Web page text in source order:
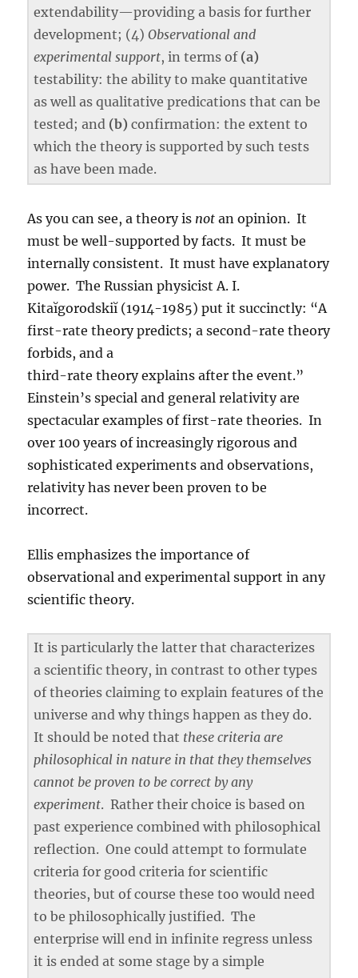
extendability—providing a basis for further
development; (4)Observational and
experimental support, in terms of (a)
testability: the ability to make quantitative
as well as qualitative predications that can be
tested; and (b) confirmation: the extent to
which the theory is supported by such tests
as have been made.
As you can see, a theory is not an opinion. It
must be well-supported by facts. It must be
internally consistent. It must have explanatory
power. The Russian physicist A. I.
Kitaĭgorodskiĭ (1914-1985) put it succinctly: “A
first-rate theory predicts; a second-rate theory
forbids, and a
third-rate theory explains after the event.”
Einstein’s special and general relativity are
spectacular examples of first-rate theories. In
over 100 years of increasingly rigorous and
sophisticated experiments and observations,
relativity has never been proven to be
incorrect.
Ellis emphasizes the importance of
observational and experimental support in any
scientific theory.
It is particularly the latter that characterizes
a scientific theory, in contrast to other types
of theories claiming to explain features of the
universe and why things happen as they do.
It should be noted that these criteria are
philosophical in nature in that they themselves
cannot be proven to be correct by any
experiment. Rather their choice is based on
past experience combined with philosophical
reflection. One could attempt to formulate
criteria for good criteria for scientific
theories, but of course these too would need
to be philosophically justified. The
enterprise will end in infinite regress unless
it is ended at some stage by a simple